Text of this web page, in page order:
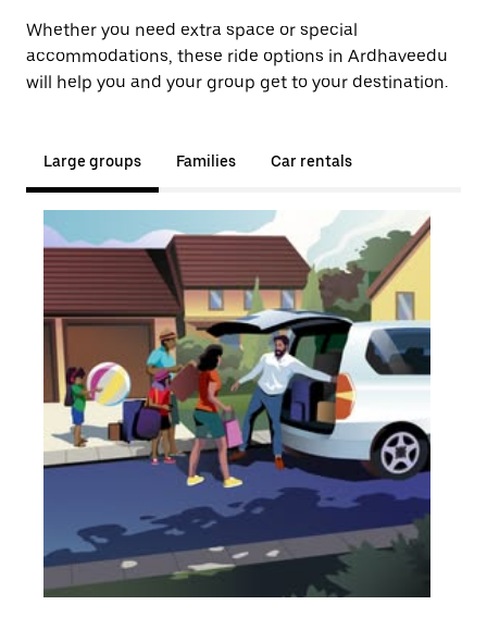
Whether you need extra space or special
accommodations, these ride options in Ardhaveedu
will help you and your group get to your destination.
Large groups Families Car rentals